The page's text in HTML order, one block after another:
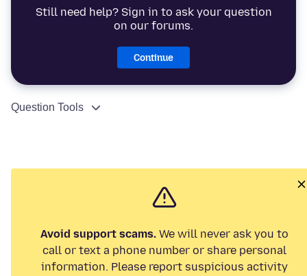
Still need help? Sign in to ask your question
on our forums.
Continue
Question Tools
Avoid support scams. We will never ask you to
call or text a phone number or share personal
information. Please report suspicious activity